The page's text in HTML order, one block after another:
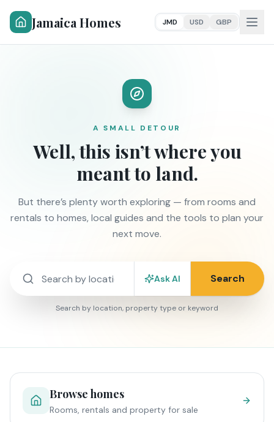
Jamaica Homes JMD USD GBP
A SMALL DETOUR
Well, this isn’t where you
meant to land.
But there’s plenty worth exploring — from rooms and
rentals to homes, local guides and the tools to plan your
next move.
Ask AI Search
Search by location, property type or keyword
Browse homes
Rooms, rentals and property for sale